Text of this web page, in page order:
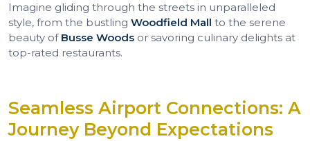
Imagine gliding through the streets in unparalleled
style, from the bustling Woodfield Mall to the serene
beauty of Busse Woods or savoring culinary delights at
top-rated restaurants.
Seamless Airport Connections: A
Journey Beyond Expectations